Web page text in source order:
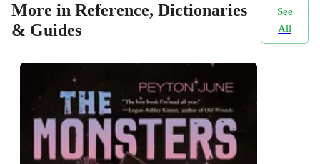
More in Reference, Dictionaries
& Guides
See
All